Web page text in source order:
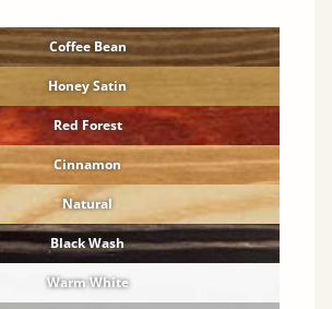
Coffee Bean
Honey Satin
Red Forest
Cinnamon
Natural
Black Wash
Warm White